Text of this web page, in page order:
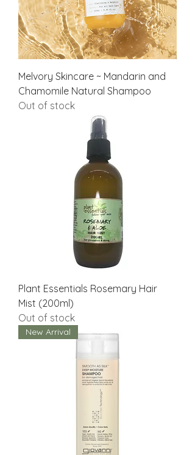
Melvory Skincare ~ Mandarin and
Chamomile Natural Shampoo
Out of stock
Plant Essentials Rosemary Hair
Mist (200ml)
Out of stock
New Arrival